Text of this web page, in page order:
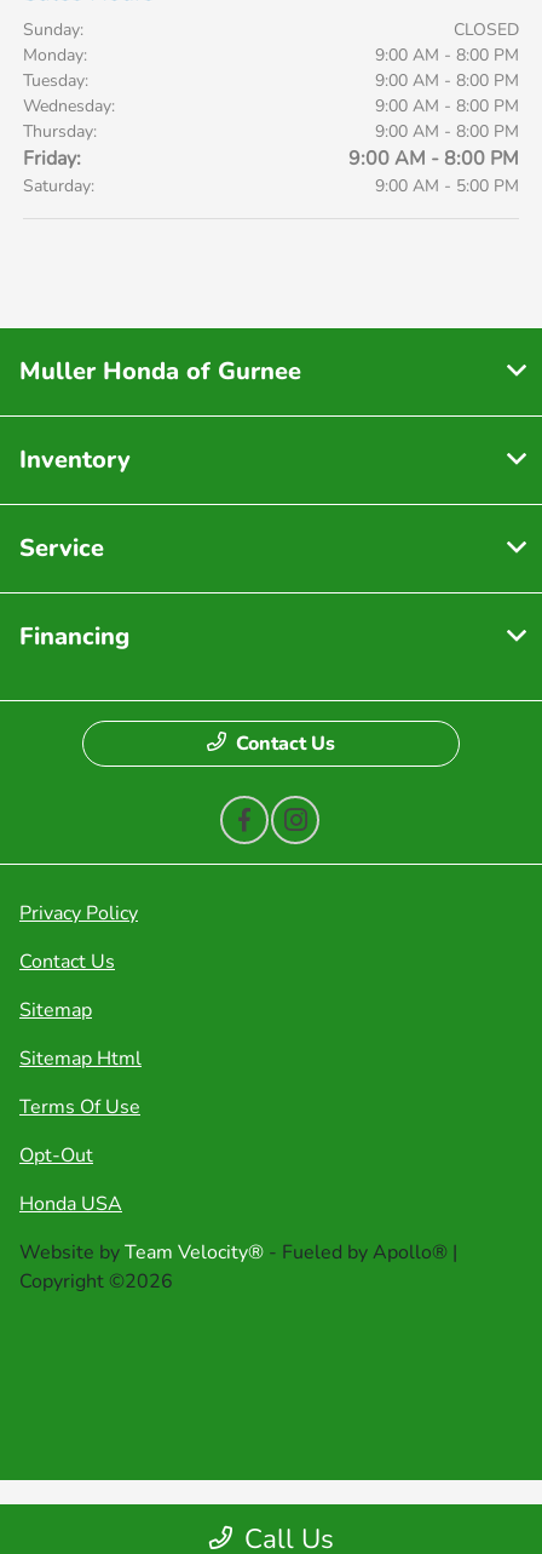
Sunday:
CLOSED
Monday:
9:00 AM - 8:00 PM
Tuesday:
9:00 AM - 8:00 PM
Wednesday:
9:00 AM - 8:00 PM
Thursday:
9:00 AM - 8:00 PM
Friday: 9:00 AM - 8:00 PM
Saturday: 9:00 AM - 5:00 PM
Call Us
Muller Honda of Gurnee
Inventory
Service
Financing
Contact Us
Privacy Policy
Contact Us
Sitemap
Sitemap Html
Terms Of Use
Opt-Out
Honda USA
Website byTeam Velocity® - Fueled by Apollo® |
Copyright ©2026